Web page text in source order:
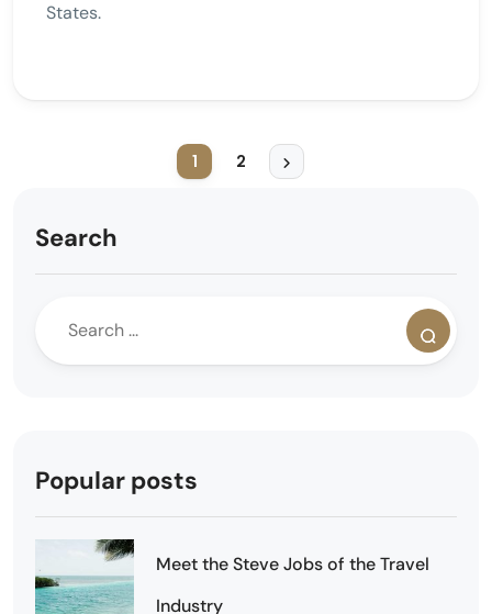
States.
1 2
Search
Popular posts
Meet the Steve Jobs of the Travel
Industry